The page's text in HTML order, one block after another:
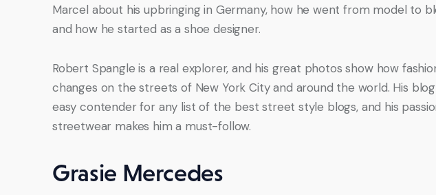
Marcel about his upbringing in Germany, how he went from model to
and how he started as a shoe designer.
Robert Spangle is a real explorer, and his great photos show how
changes on the streets of New York City and around the world. His blog
easy contender for any list of the best street style blogs, and his
streetwear makes him a must-follow.
Grasie Mercedes